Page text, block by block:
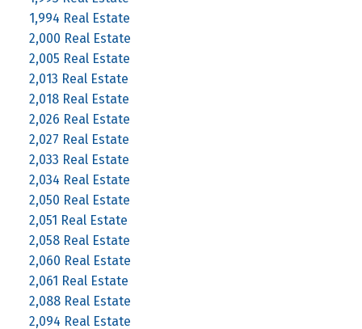
1,994 Real Estate
2,000 Real Estate
2,005 Real Estate
2,013 Real Estate
2,018 Real Estate
2,026 Real Estate
2,027 Real Estate
2,033 Real Estate
2,034 Real Estate
2,050 Real Estate
2,051 Real Estate
2,058 Real Estate
2,060 Real Estate
2,061 Real Estate
2,088 Real Estate
2,094 Real Estate